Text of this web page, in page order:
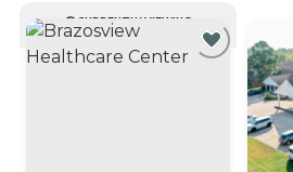
CURRENTLY VIEWING